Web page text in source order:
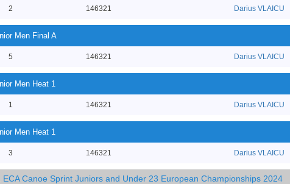
2 146321 Darius VLAICU
Men Final A
5 146321 Darius VLAICU
Men Heat 1
1 146321 Darius VLAICU
Men Heat 1
3 146321 Darius VLAICU
ECA Canoe Sprint Juniors and Under 23 European Championships 2024